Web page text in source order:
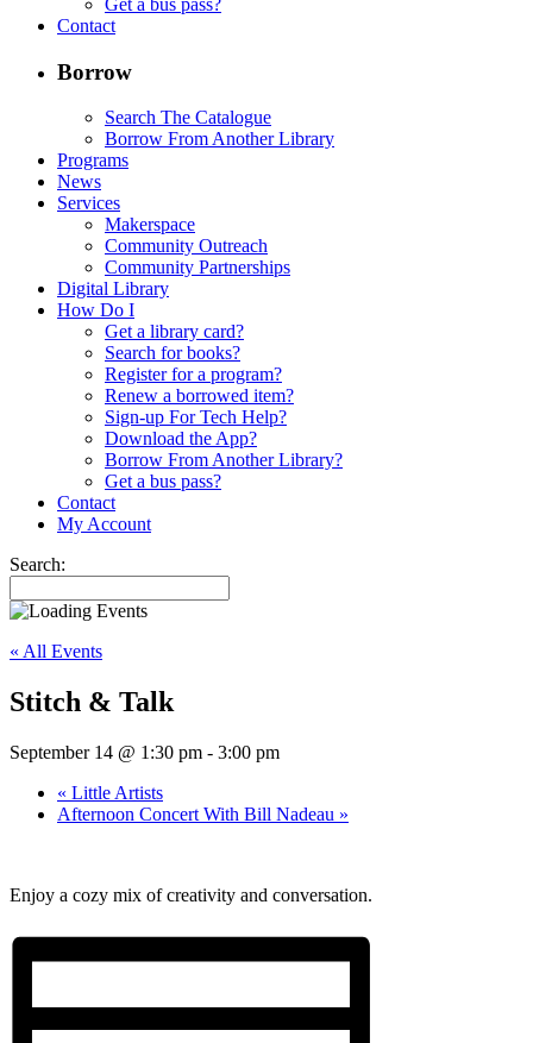
Get a bus pass?
Contact
Borrow
Search The Catalogue
Borrow From Another Library
Programs
News
Services
Makerspace
Community Outreach
Community Partnerships
Digital Library
How Do I
Get a library card?
Search for books?
Register for a program?
Renew a borrowed item?
Sign-up For Tech Help?
Download the App?
Borrow From Another Library?
Get a bus pass?
Contact
My Account
Search:
« All Events
Stitch & Talk
September 14 @ 1:30 pm - 3:00 pm
« Little Artists
Afternoon Concert With Bill Nadeau »
Enjoy a cozy mix of creativity and conversation.